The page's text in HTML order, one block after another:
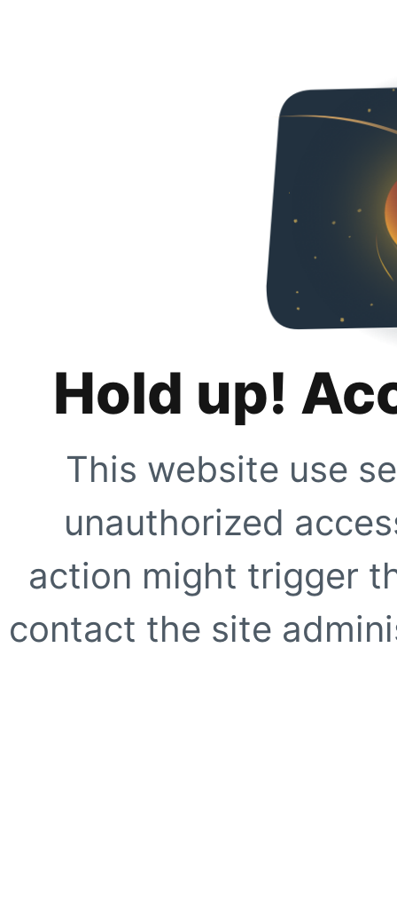
Hold up!
This website use
unauthorized
action might trigger
contact the site